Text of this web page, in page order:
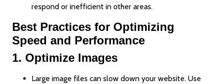
respond or inefficient in other areas.
Best Practices for Optimizing
Speed and Performance
1. Optimize Images
Large image files can slow down your website. Use